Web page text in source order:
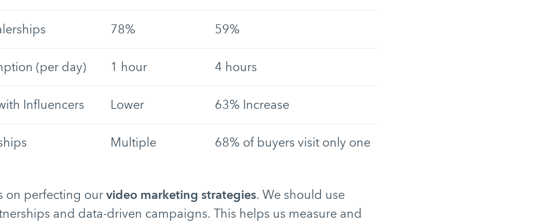
78% 59%
(per day) 1 hour 4 hours
Influencers Lower 63% Increase
Multiple 68% of buyers visit only one
on perfecting our video marketing strategies. We should use
and data-driven campaigns. This helps us measure and